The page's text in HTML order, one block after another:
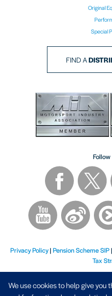
Original
Special
FIND A
Follow
Privacy Policy| Pension Scheme SIP|
Tax
We use cookies to help give you